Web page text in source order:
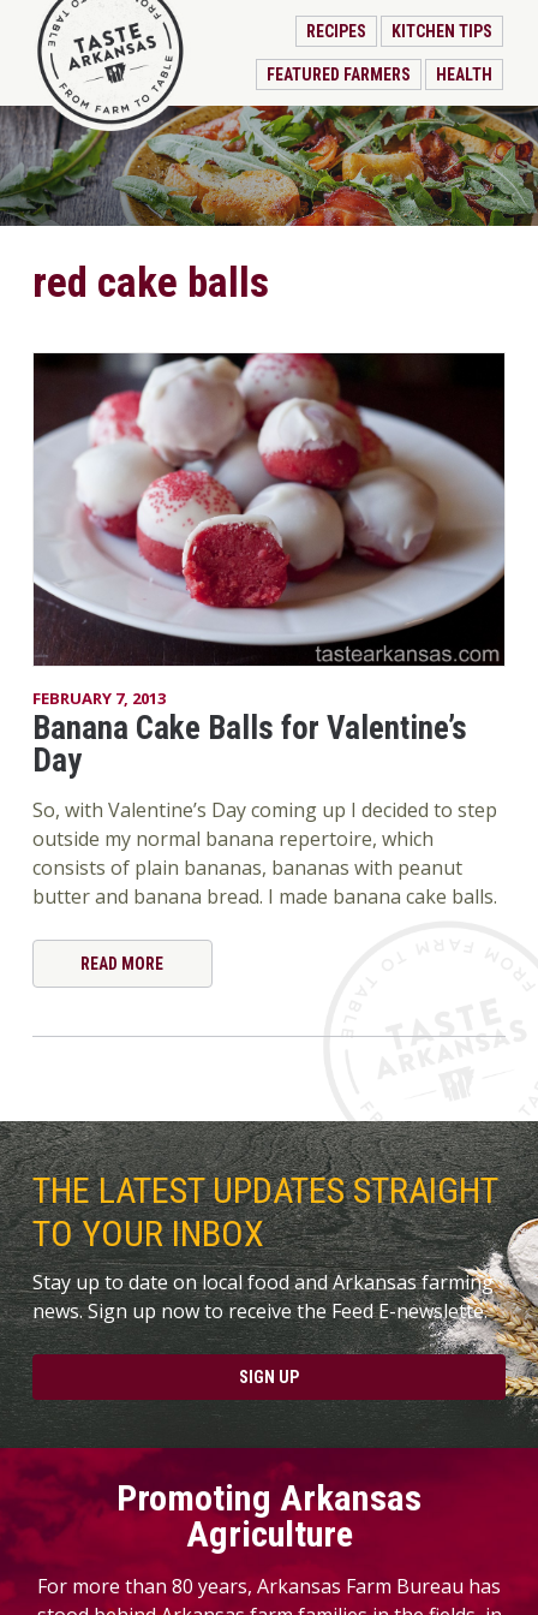
RECIPES KITCHEN TIPS
FEATURED FARMERS HEALTH
red cake balls
FEBRUARY 7, 2013
Banana Cake Balls for Valentine’s
Day
So, with Valentine’s Day coming up I decided to step
outside my normal banana repertoire, which
consists of plain bananas, bananas with peanut
butter and banana bread. I made banana cake balls.
READ MORE
THE LATEST UPDATES STRAIGHT
TO YOUR INBOX
Stay up to date on local food and Arkansas farming
news. Sign up now to receive the Feed E-newslette.
SIGN UP
Promoting Arkansas
Agriculture
For more than 80 years, Arkansas Farm Bureau has